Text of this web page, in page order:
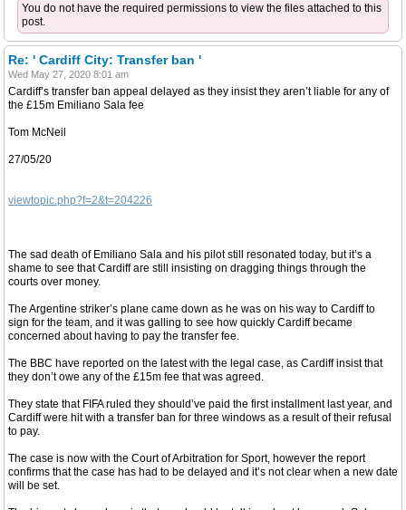
You do not have the required permissions to view the files attached to this
post.
Re: ' Cardiff City: Transfer ban '
Wed May 27, 2020 8:01 am
Cardiff’s transfer ban appeal delayed as they insist they aren’t liable for any of
the £15m Emiliano Sala fee
Tom McNeil
27/05/20
viewtopic.php?f=2&t=204226
The sad death of Emiliano Sala and his pilot still resonated today, but it’s a
shame to see that Cardiff are still insisting on dragging things through the
courts over money.
The Argentine striker’s plane came down as he was on his way to Cardiff to
sign for the team, and it was galling to see how quickly Cardiff became
concerned about having to pay the transfer fee.
The BBC have reported on the latest with the legal case, as Cardiff insist that
they don’t owe any of the £15m fee that was agreed.
They state that FIFA ruled they should’ve paid the first installment last year, and
Cardiff were hit with a transfer ban for three windows as a result of their refusal
to pay.
The case is now with the Court of Arbitration for Sport, however the report
confirms that the case has had to be delayed and it’s not clear when a new date
will be set.